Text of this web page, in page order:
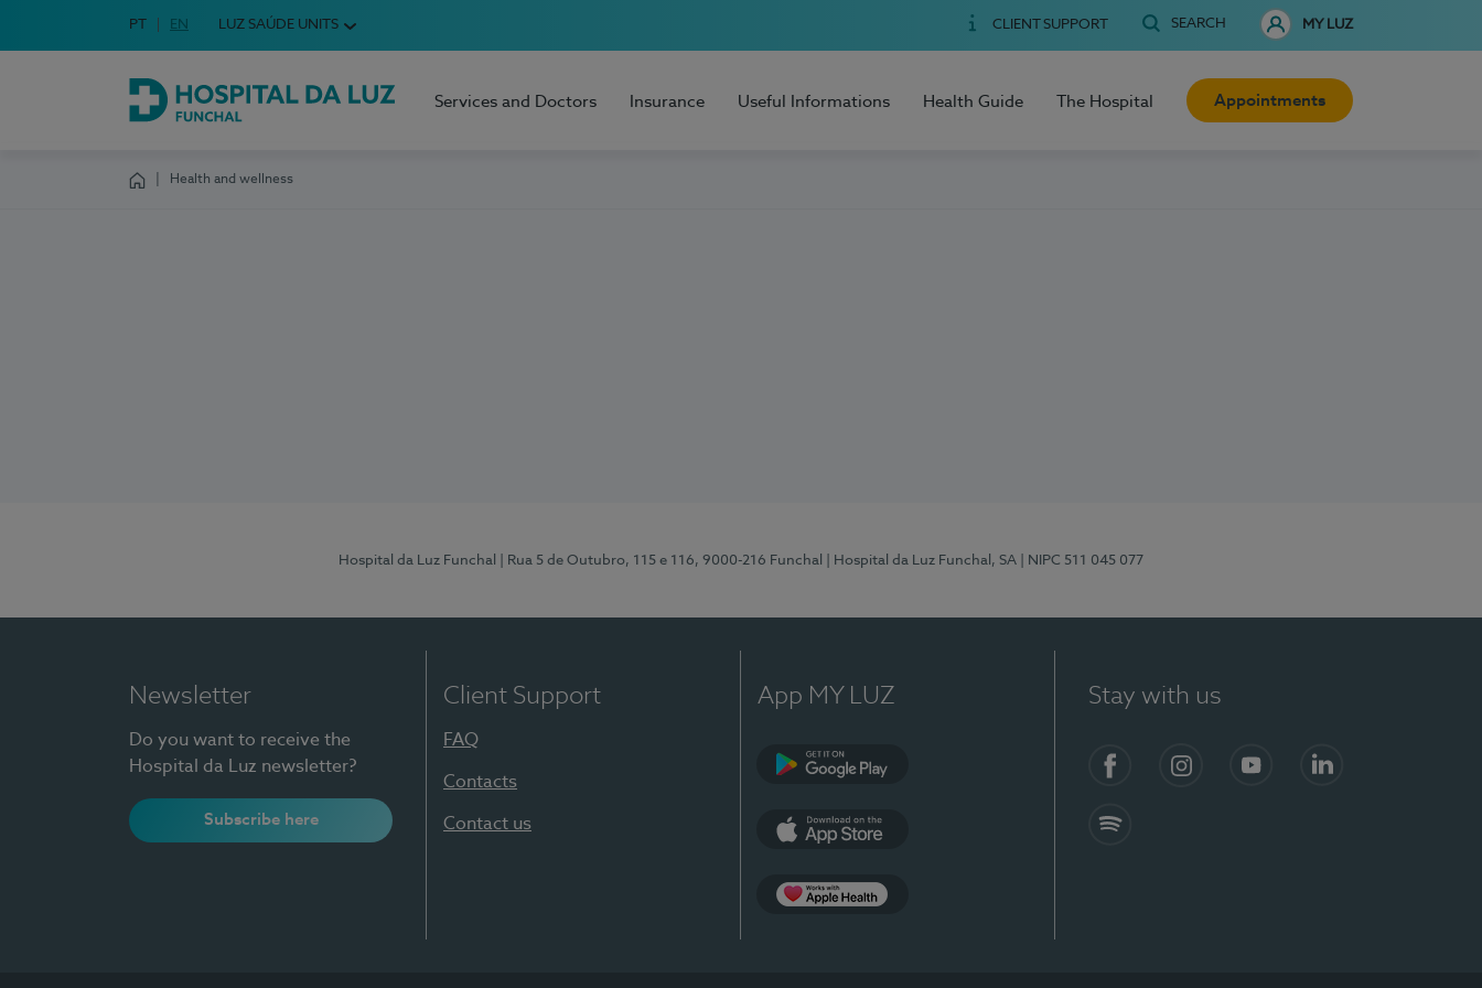
Choose your language
Idioma em Português
PT English Language
EN LUZ SAÚDE UNITS CLIENT SUPPORT SEARCH MY LUZ
Hospital da Luz Funchal
Services and Doctors Insurance Useful Informations Health Guide The Hospital Appointments
Health and wellness
Hospital da Luz Funchal | Rua 5 de Outubro, 115 e 116, 9000-216 Funchal | Hospital da Luz Funchal, SA | NIPC 511 045 077
Newsletter
Do you want to receive the
Hospital da Luz newsletter?
Subscribe here
Client Support
FAQ
Contacts
Contact us
App MY LUZ Stay with us